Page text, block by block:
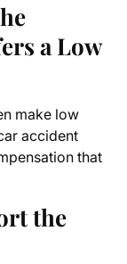
a Low
make low
accident
that
the